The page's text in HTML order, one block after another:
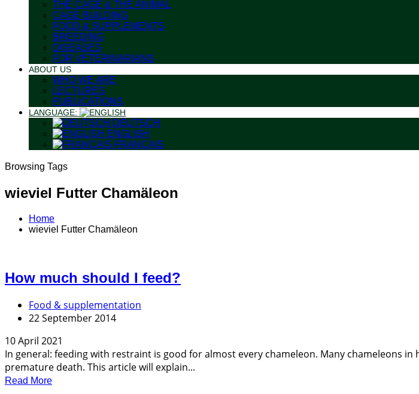
THE CAGE & THE ANIMAL
CAGE BUILDING
FOOD & SUPPLEMENTS
BREEDING
DISEASES
FOR VETERINARIANS
ABOUT US
WHO WE ARE
LECTURES
PUBLICATIONS
LANGUAGE:
DEUTSCH
ENGLISH
FRANÇAIS
Browsing Tags
wieviel Futter Chamäleon
Home
wieviel Futter Chamäleon
How much should I feed?
Food & supplementation
22 September 2014
10 April 2021
In general: feeding with restraint is good for almost every chameleon. Many chameleons
premature death. This article will explain...
Read More